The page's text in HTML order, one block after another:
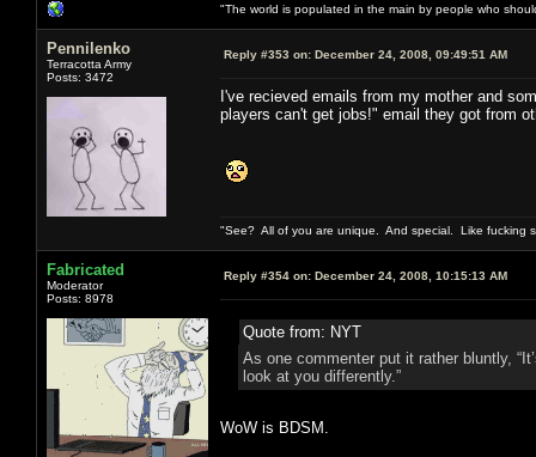
"The world is populated in the main by people who
Pennilenko
Terracotta Army
Posts: 3472
Reply #353 on: December 24, 2008, 09:49:51 AM
I've recieved emails from my mother and
players can't get jobs!" email they got from
"See? All of you are unique. And special. Like fucking
Fabricated
Moderator
Posts: 8978
Reply #354 on: December 24, 2008, 10:15:13 AM
Quote from: NYT
As one commenter put it rather bluntly,
look at you differently.”
WoW is BDSM.